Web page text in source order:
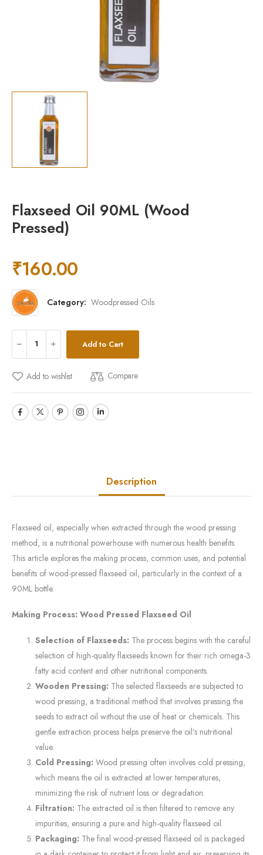
Flaxseed Oil 90ML (Wood
Pressed)
₹160.00
Category: Woodpressed Oils
Add to Cart
Add to wishlist Compare
Description
Flaxseed oil, especially when extracted through the wood pressing
method, is a nutritional powerhouse with numerous health benefits.
This article explores the making process, common uses, and potential
benefits of wood-pressed flaxseed oil, particularly in the context of a
90ML bottle.
Making Process: Wood Pressed Flaxseed Oil
Selection of Flaxseeds: The process begins with the careful
selection of high-quality flaxseeds known for their rich omega-3
fatty acid content and other nutritional components.
Wooden Pressing: The selected flaxseeds are subjected to
wood pressing, a traditional method that involves pressing the
seeds to extract oil without the use of heat or chemicals. This
gentle extraction process helps preserve the oil’s nutritional
value.
Cold Pressing: Wood pressing often involves cold pressing,
which means the oil is extracted at lower temperatures,
minimizing the risk of nutrient loss or degradation.
Filtration: The extracted oil is then filtered to remove any
impurities, ensuring a pure and high-quality flaxseed oil.
Packaging: The final wood-pressed flaxseed oil is packaged